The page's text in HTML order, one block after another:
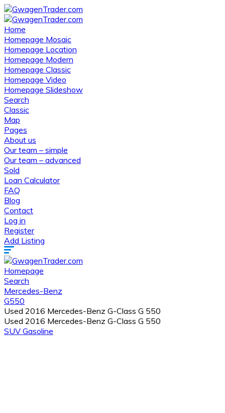
Home
Homepage Mosaic
Homepage Location
Homepage Modern
Homepage Classic
Homepage Video
Homepage Slideshow
Search
Classic
Map
Pages
About us
Our team – simple
Our team – advanced
Sold
Loan Calculator
FAQ
Blog
Contact
Log in
Register
Add Listing
Homepage
Search
Mercedes-Benz
G550
Used 2016 Mercedes-Benz G-Class G 550
Used 2016 Mercedes-Benz G-Class G 550
SUV Gasoline